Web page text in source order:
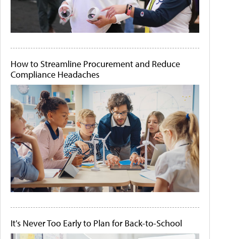
How to Streamline Procurement and Reduce
Compliance Headaches
It's Never Too Early to Plan for Back-to-School